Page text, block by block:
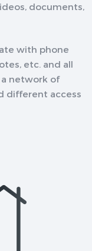
documents,
with phone
etc. and all
a network of
different access